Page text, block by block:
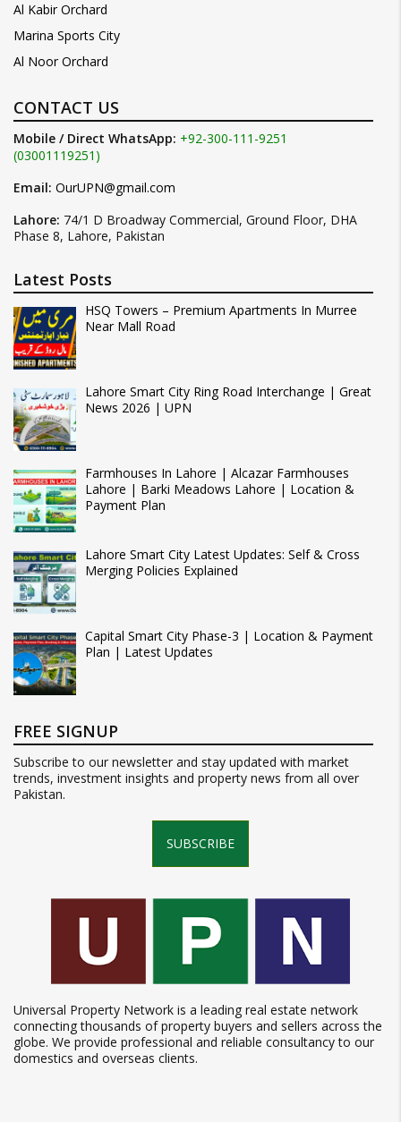
Al Kabir Orchard
Marina Sports City
Al Noor Orchard
CONTACT US
Mobile / Direct WhatsApp: +92-300-111-9251
(03001119251)
Email: OurUPN@gmail.com
Lahore: 74/1 D Broadway Commercial, Ground Floor, DHA
Phase 8, Lahore, Pakistan
Latest Posts
HSQ Towers – Premium Apartments In Murree
Near Mall Road
Lahore Smart City Ring Road Interchange | Great
News 2026 | UPN
Farmhouses In Lahore | Alcazar Farmhouses
Lahore | Barki Meadows Lahore | Location &
Payment Plan
Lahore Smart City Latest Updates: Self & Cross
Merging Policies Explained
Capital Smart City Phase-3 | Location & Payment
Plan | Latest Updates
FREE SIGNUP
Subscribe to our newsletter and stay updated with market
trends, investment insights and property news from all over
Pakistan.
SUBSCRIBE
Universal Property Network is a leading real estate network
connecting thousands of property buyers and sellers across the
globe. We provide professional and reliable consultancy to our
domestics and overseas clients.